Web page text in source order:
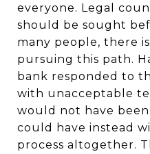
everyone. Legal
should be sought
many people, there
pursuing this path.
bank responded to
with unacceptable
would not have
could have instead
process altogether.